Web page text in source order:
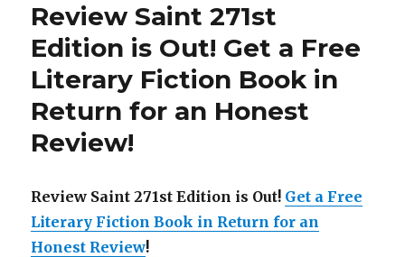
Review Saint 271st
Edition is Out! Get a Free
Literary Fiction Book in
Return for an Honest
Review!
Review Saint 271st Edition is Out! Get a Free
Literary Fiction Book in Return for an
Honest Review!